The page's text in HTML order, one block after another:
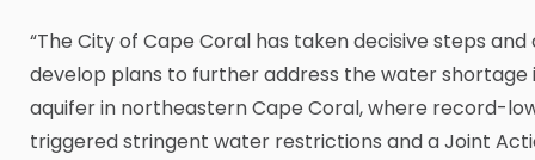
“The City of Cape Coral has taken decisive steps
develop plans to further address the water shortage
aquifer in northeastern Cape Coral, where record-
triggered stringent water restrictions and a Joint